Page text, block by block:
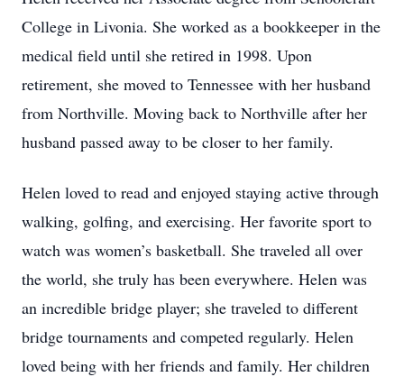
College in Livonia. She worked as a bookkeeper in the
medical field until she retired in 1998. Upon
retirement, she moved to Tennessee with her husband
from Northville. Moving back to Northville after her
husband passed away to be closer to her family.
Helen loved to read and enjoyed staying active through
walking, golfing, and exercising. Her favorite sport to
watch was women’s basketball. She traveled all over
the world, she truly has been everywhere. Helen was
an incredible bridge player; she traveled to different
bridge tournaments and competed regularly. Helen
loved being with her friends and family. Her children